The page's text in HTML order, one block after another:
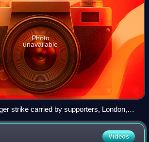
Photo
unavailable
strike carried by supporters, London,
Videos